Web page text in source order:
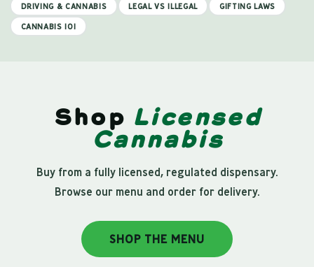
DRIVING & CANNABIS LEGAL VS ILLEGAL GIFTING LAWS
CANNABIS 101
Shop Licensed
Cannabis
Buy from a fully licensed, regulated dispensary.
Browse our menu and order for delivery.
SHOP THE MENU